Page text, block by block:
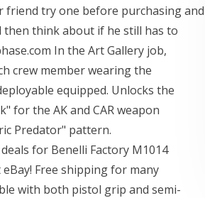
friend try one before purchasing and
then think about if he still has to
In the Art Gallery job,
crew member wearing the
equipped. Unlocks the
for the AK and CAR weapon
Predator" pattern.
for Benelli Factory M1014
Free shipping for many
with both pistol grip and semi-